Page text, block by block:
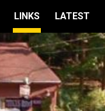
LINKS LATEST